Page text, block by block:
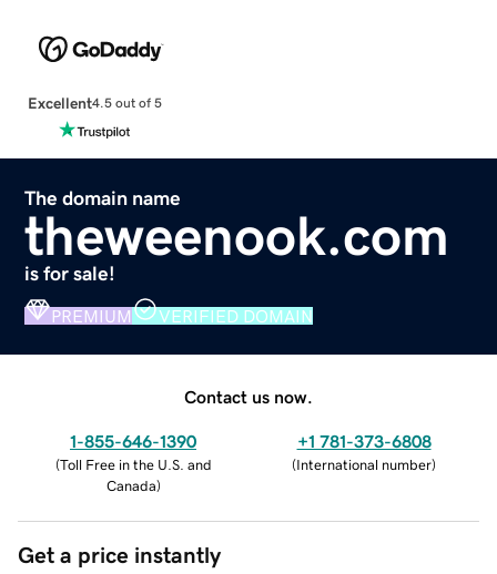
Excellent4.5 out of 5
The domain name
theweenook.com
is for sale!
PREMIUM VERIFIED DOMAIN
Contact us now.
1-855-646-1390
(Toll Free in the U.S. and
Canada)
+1 781-373-6808
(International number)
Get a price instantly